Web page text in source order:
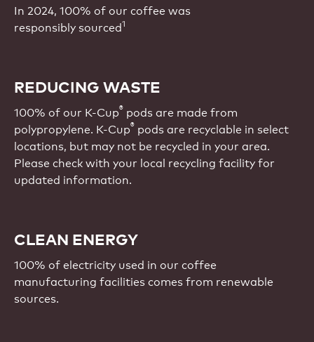
In 2024, 100% of our coffee was
responsibly sourced1
REDUCING WASTE
100% of our K-Cup® pods are made from
polypropylene. K-Cup® pods are recyclable in select
locations, but may not be recycled in your area.
Please check with your local recycling facility for
updated information.
CLEAN ENERGY
100% of electricity used in our coffee
manufacturing facilities comes from renewable
sources.